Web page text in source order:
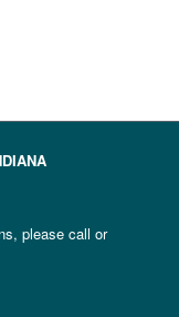
please call or